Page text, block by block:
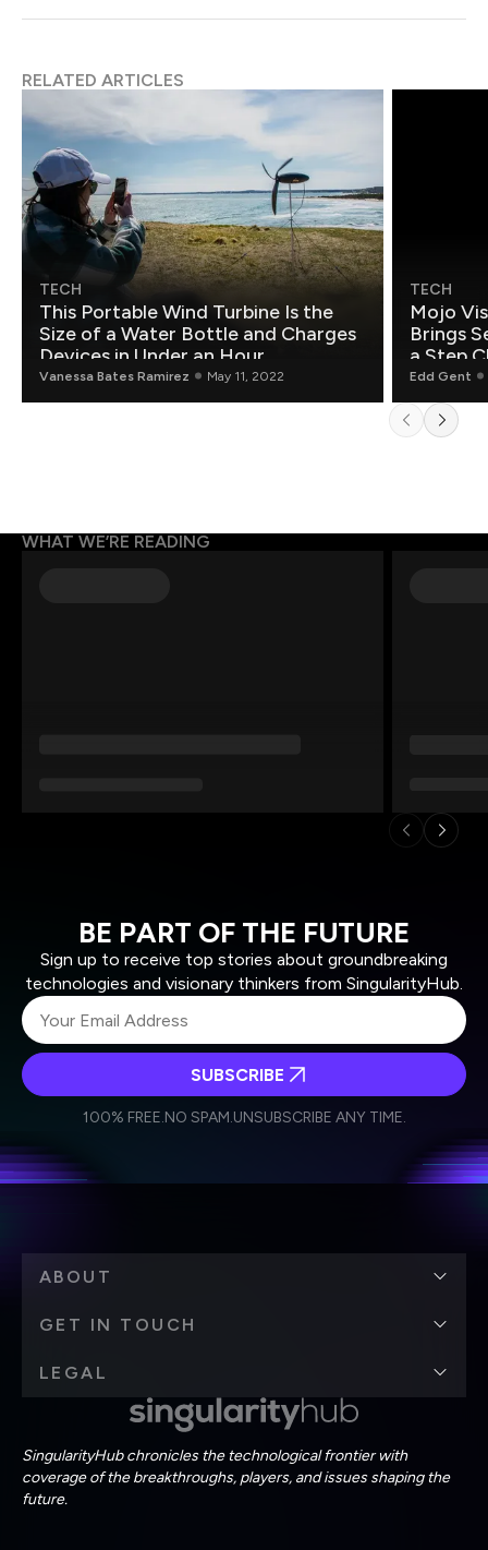
RELATED ARTICLES
TECH
This Portable Wind Turbine Is the
Size of a Water Bottle and Charges
Devices in Under an Hour
Vanessa Bates Ramirez May 11, 2022
TECH
Mojo
Brings
a Step
Edd Gent
WHAT WE’RE READING
BE PART OF THE FUTURE
Sign up to receive top stories about groundbreaking
technologies and visionary thinkers from SingularityHub.
Weekly Newsletter
Daily Newsletter
personal data in accordance with the company's
SUBSCRIBE
100% FREE.NO SPAM.UNSUBSCRIBE ANY TIME.
SingularityHub chronicles the technological frontier with
coverage of the breakthroughs, players, and issues shaping the
future.
ABOUT
GET IN TOUCH
LEGAL